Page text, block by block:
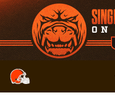
Skip
to
main
content